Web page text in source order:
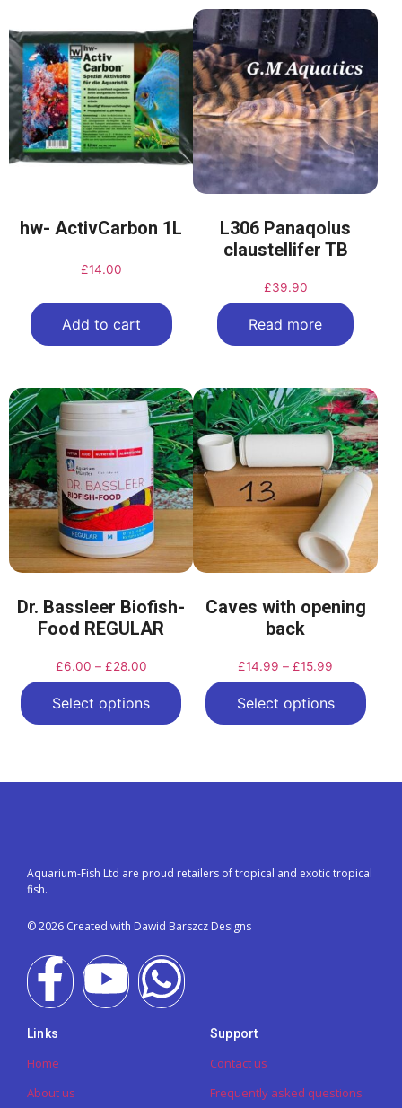
hw- ActivCarbon 1L
£14.00
Add to cart
L306 Panaqolus
claustellifer TB
£39.90
Read more
Dr. Bassleer Biofish-
Food REGULAR
£6.00 – £28.00
Select options
Caves with opening
back
£14.99 – £15.99
Select options
Aquarium-Fish Ltd are proud retailers of tropical and exotic tropical
fish.
© 2026 Created with Dawid Barszcz Designs
Links
Home
About us
Support
Contact us
Frequently asked questions